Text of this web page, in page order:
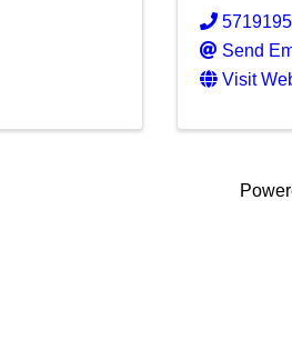
Send
Visit